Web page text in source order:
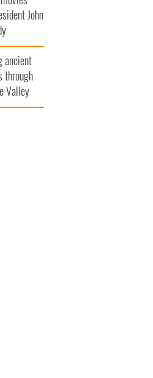
John
ancient
through
Valley